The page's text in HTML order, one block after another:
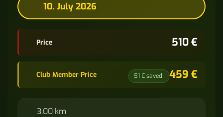
10. July 2026
Price 510 €
Club Member Price 51 € saved! 459 €
3.00 km